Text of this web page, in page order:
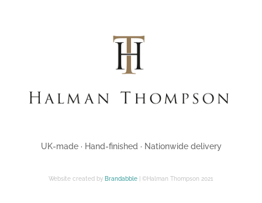
UK-made · Hand-finished · Nationwide delivery
Website created by Brandabble | ©Halman Thompson 2021